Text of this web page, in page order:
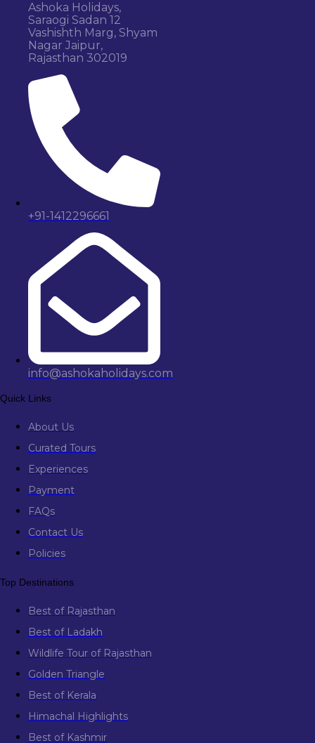
Ashoka Holidays,
Saraogi Sadan 12
Vashishth Marg, Shyam
Nagar Jaipur,
Rajasthan 302019
+91-1412296661
info@ashokaholidays.com
Quick Links
About Us
Curated Tours
Experiences
Payment
FAQs
Contact Us
Policies
Top Destinations
Best of Rajasthan
Best of Ladakh
Wildlife Tour of Rajasthan
Golden Triangle
Best of Kerala
Himachal Highlights
Best of Kashmir